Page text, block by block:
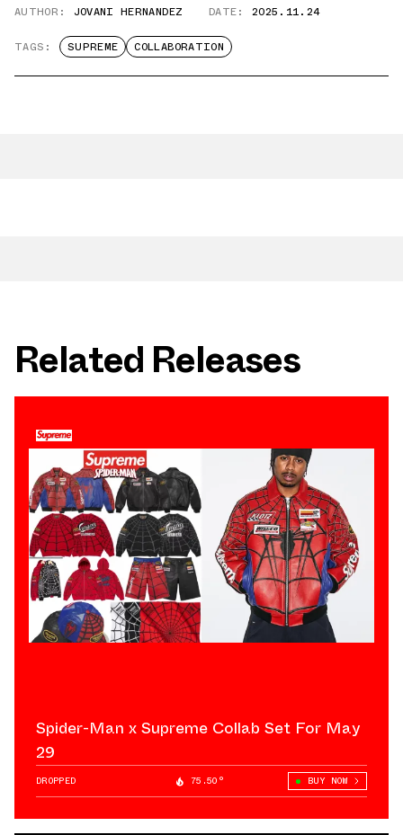
AUTHOR: JOVANI HERNANDEZ DATE: 2025.11.24
TAGS: SUPREME COLLABORATION
Related Releases
Spider-Man x Supreme Collab Set For May
29
DROPPED 75.50° BUY NOW